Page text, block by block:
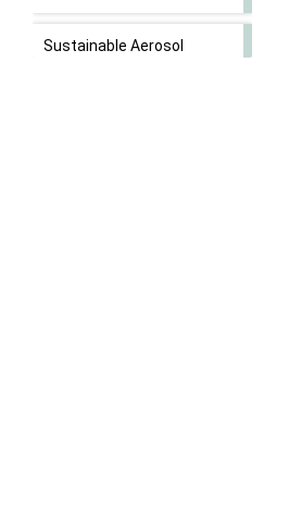
Sustainable Aerosol